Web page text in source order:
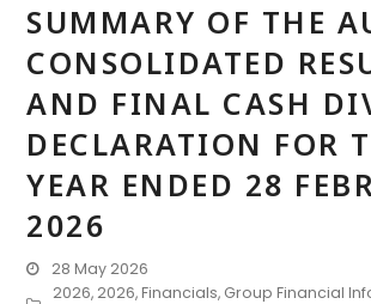
SUMMARY OF THE
CONSOLIDATED
AND FINAL CASH
DECLARATION FOR
YEAR ENDED 28
2026
28 May 2026
2026, 2026,Financials, Group Financial